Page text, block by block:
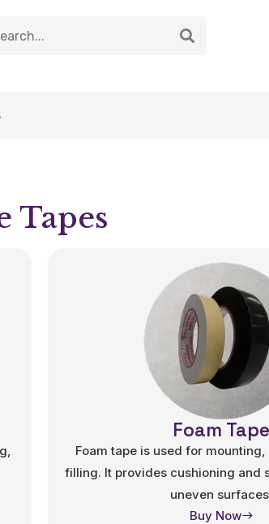
Tapes
Foam Tape
Foam tape is used for
filling. It provides cushioning and
uneven
Buy Now